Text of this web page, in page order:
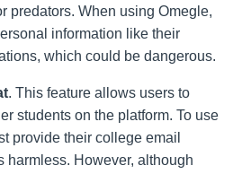
predators. When using Omegle,
information like their
which could be dangerous.
. This feature allows users to
students on the platform. To use
provide their college email
harmless. However, although